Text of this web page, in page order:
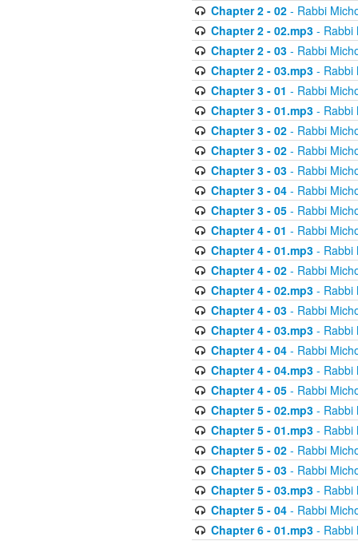
Chapter 2 - 02- Rabbi
Chapter 2 - 02.mp3- Rabbi
Chapter 2 - 03- Rabbi
Chapter 2 - 03.mp3- Rabbi
Chapter 3 - 01 - Rabbi
Chapter 3 - 01.mp3- Rabbi
Chapter 3 - 02- Rabbi
Chapter 3 - 02- Rabbi
Chapter 3 - 03- Rabbi
Chapter 3 - 04- Rabbi
Chapter 3 - 05- Rabbi
Chapter 4 - 01 - Rabbi
Chapter 4 - 01.mp3- Rabbi
Chapter 4 - 02- Rabbi
Chapter 4 - 02.mp3- Rabbi
Chapter 4 - 03- Rabbi
Chapter 4 - 03.mp3- Rabbi
Chapter 4 - 04- Rabbi
Chapter 4 - 04.mp3- Rabbi
Chapter 4 - 05- Rabbi
Chapter 5 - 02.mp3- Rabbi
Chapter 5 - 01.mp3- Rabbi
Chapter 5 - 02- Rabbi
Chapter 5 - 03- Rabbi
Chapter 5 - 03.mp3- Rabbi
Chapter 5 - 04- Rabbi
Chapter 6 - 01.mp3- Rabbi